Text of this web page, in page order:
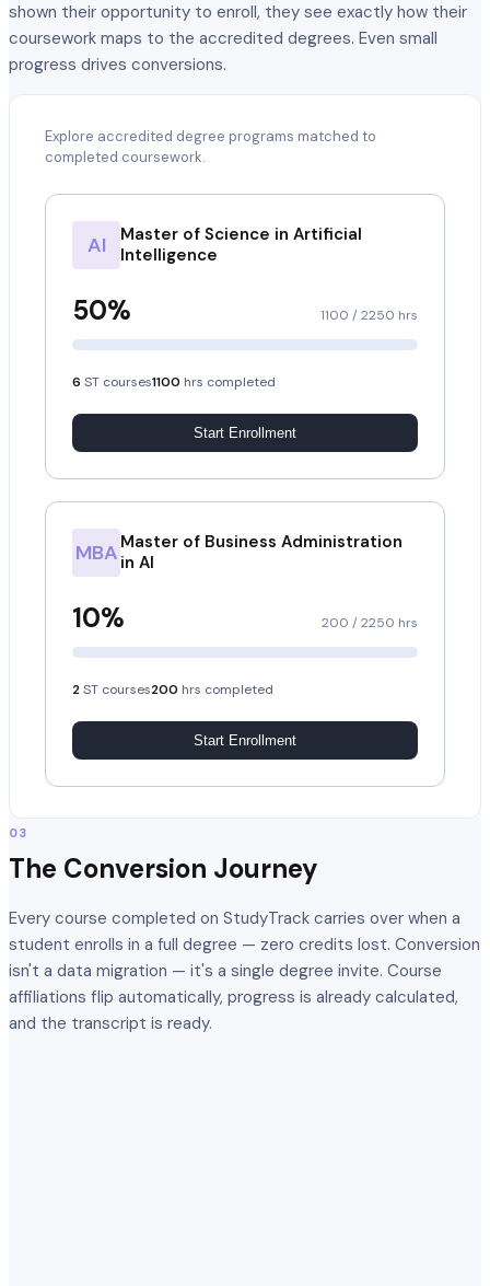
shown their opportunity to enroll, they see exactly how their
coursework maps to the accredited degrees. Even small
progress drives conversions.
Explore accredited degree programs matched to
completed coursework.
AI
Master of Science in Artificial
Intelligence
50% 1100 /2250 hrs
6ST courses1100 hrs completed
Start Enrollment
MBA Master of Business Administration
in AI
10% 200 /2250 hrs
2ST courses200 hrs completed
Start Enrollment
03
The Conversion Journey
Every course completed on StudyTrack carries over when a
student enrolls in a full degree — zero credits lost. Conversion
isn't a data migration — it's a single degree invite. Course
affiliations flip automatically, progress is already calculated,
and the transcript is ready.